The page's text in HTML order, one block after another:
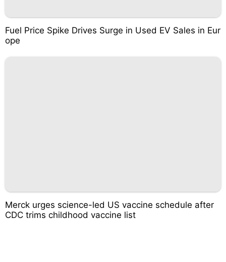
Fuel Price Spike Drives Surge in Used EV Sales in Eur
ope
Merck urges science-led US vaccine schedule after
CDC trims childhood vaccine list